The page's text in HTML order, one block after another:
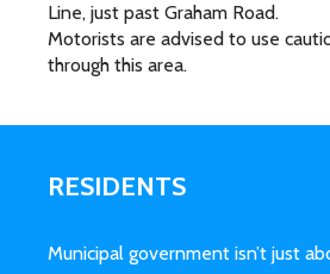
Line, just past Graham Road.
Motorists are advised to use
through this area.
RESIDENTS
Municipal government isn’t just